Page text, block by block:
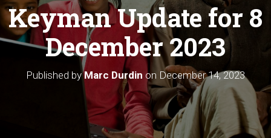
I
O
Keyman Update for 8
December 2023
Published byMarc Durdin on December 14, 2023